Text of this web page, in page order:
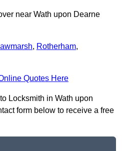
near Wath upon Dearne
, Rotherham,
Quotes Here
Locksmith in Wath upon
form below to receive a free